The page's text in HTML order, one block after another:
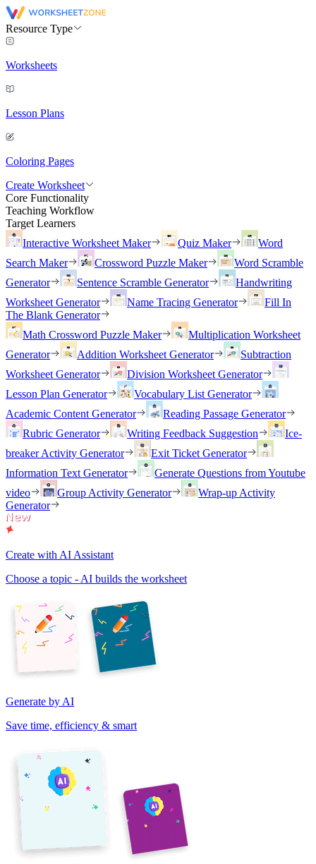
Resource Type
Worksheets
Lesson Plans
Coloring Pages
Create Worksheet
Core Functionality
Teaching Workflow
Target Learners
Interactive Worksheet Maker
Quiz Maker
Word
Search Maker
Crossword Puzzle Maker
Word Scramble
Generator
Sentence Scramble Generator
Handwriting
Worksheet Generator
Name Tracing Generator
Fill In
The Blank Generator
Math Crossword Puzzle Maker
Multiplication Worksheet
Generator
Addition Worksheet Generator
Subtraction
Worksheet Generator
Division Worksheet Generator
Lesson Plan Generator
Vocabulary List Generator
Academic Content Generator
Reading Passage Generator
Rubric Generator
Writing Feedback Suggestion
Ice-
breaker Activity Generator
Exit Ticket Generator
Information Text Generator
Generate Questions from Youtube
video
Group Activity Generator
Wrap-up Activity
Generator
Create with AI Assistant
Choose a topic - AI builds the worksheet
Generate by AI
Save time, efficiency & smart